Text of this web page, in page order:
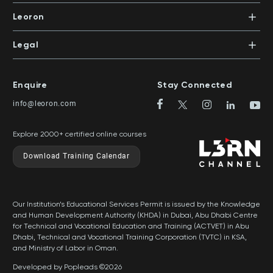
Certifications
Knowledge Areas
Training Locations
Top Rated Courses by Country
Leoron
Privilege Program
Legal
Privacy & Cookie Policy
Explore 2000+ certified online courses
Download Training Calendar
Enquire
info@leoron.com
Stay Connected
Our Institution’s Educational Services Permit is issued by the Knowledge
and Human Development Authority (KHDA) in Dubai, Abu Dhabi Centre
for Technical and Vocational Education and Training (ACTVET) in Abu
Dhabi, Technical and Vocational Training Corporation (TVTC) in KSA,
and Ministry of Labor in Oman.
Developed by Popleads ©2026